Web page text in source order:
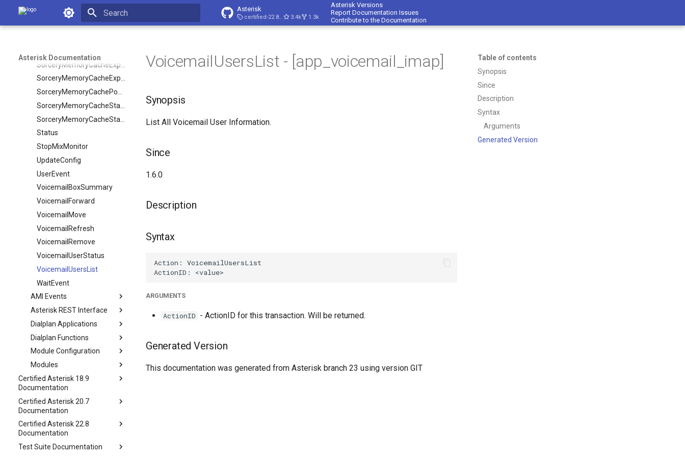
Asterisk Documentation Asterisk
certified-22.8-cert4 3.4k 1.3k
Asterisk Versions
Report Documentation Issues
Contribute to the Documentation
Asterisk Documentation
SendFlash
SendText
SorceryMemoryCacheExpireObject
Status
StopMixMonitor
UpdateConfig
UserEvent
VoicemailBoxSummary
VoicemailForward
VoicemailMove
VoicemailRefresh
VoicemailRemove
VoicemailUserStatus
VoicemailUsersList
WaitEvent
AMI Events
Asterisk REST Interface
Dialplan Applications
Dialplan Functions
Module Configuration
Modules
Certified Asterisk 18.9
Documentation
Certified Asterisk 20.7
Documentation
Certified Asterisk 22.8
Documentation
Test Suite Documentation
Table of contents
Synopsis
Since
Description
Syntax
Arguments
Generated Version
VoicemailUsersList - [app_voicemail_imap]
Synopsis
List All Voicemail User Information.
Since
1.6.0
Description
Syntax
ARGUMENTS
ActionID - ActionID for this transaction. Will be returned.
Generated Version
This documentation was generated from Asterisk branch 23 using version GIT